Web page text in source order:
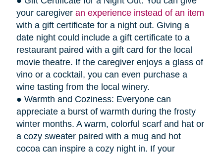
your caregiver an experience instead of an item
with a gift certificate for a night out. Giving a
date night could include a gift certificate to a
restaurant paired with a gift card for the local
movie theatre. If the caregiver enjoys a glass of
vino or a cocktail, you can even purchase a
wine tasting from the local winery.
● Warmth and Coziness: Everyone can
appreciate a burst of warmth during the frosty
winter months. A warm, colorful scarf and hat or
a cozy sweater paired with a mug and hot
cocoa can inspire a cozy night in. If your